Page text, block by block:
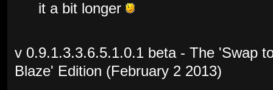
it a bit longer
v 0.9.1.3.3.6.5.1.0.1 beta - The 'Swap
Blaze' Edition (February 2 2013)